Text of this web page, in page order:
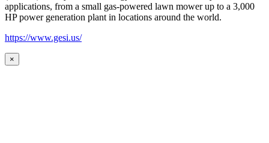
applications, from a small gas-powered lawn mower up to a 3,000
HP power generation plant in locations around the world.
https://www.gesi.us/
×